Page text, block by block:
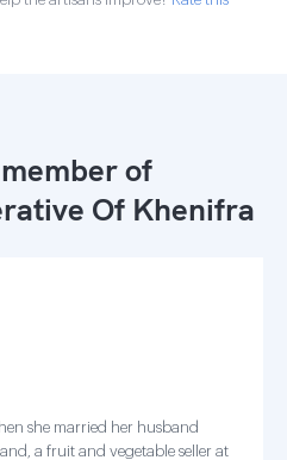
of
Of Khenifra
she married her husband
a fruit and vegetable seller at